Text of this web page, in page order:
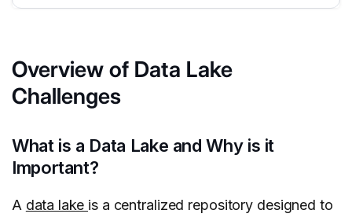
Overview of Data Lake
Challenges
What is a Data Lake and Why is it
Important?
A data lake is a centralized repository designed to